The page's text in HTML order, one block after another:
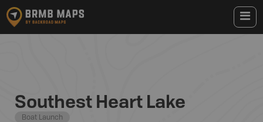
Southest Heart Lake
Boat Launch